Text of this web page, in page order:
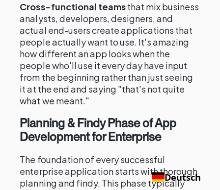
Cross-functional teamsthat mix business
analysts, developers, designers, and
actual end-users create applications that
people actually want to use. It's amazing
how different an app looks when the
people who'll use it every day have input
from the beginning rather than just seeing
it at the end and saying "that's not quite
what we meant."
Planning & Findy Phase of App
Development for Enterprise
The foundation of every successful
enterprise application starts with thorough
planning and findy. This phase typically
Deutsch